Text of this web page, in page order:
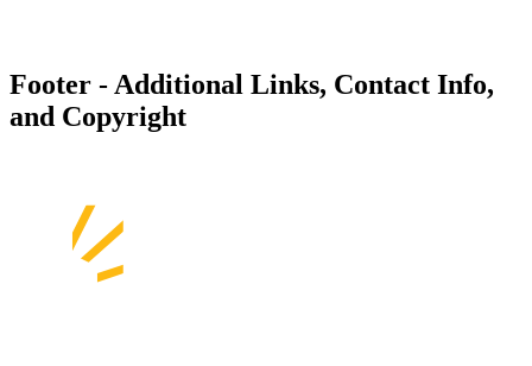
Footer - Additional Links, Contact Info,
and Copyright